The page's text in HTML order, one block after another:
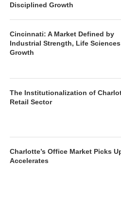
Disciplined Growth
Cincinnati: A Market Defined by
Industrial Strength, Life Sciences
Growth
The Institutionalization of
Retail Sector
Charlotte’s Office Market Picks
Accelerates